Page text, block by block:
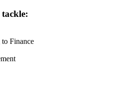
tackle:
Finance